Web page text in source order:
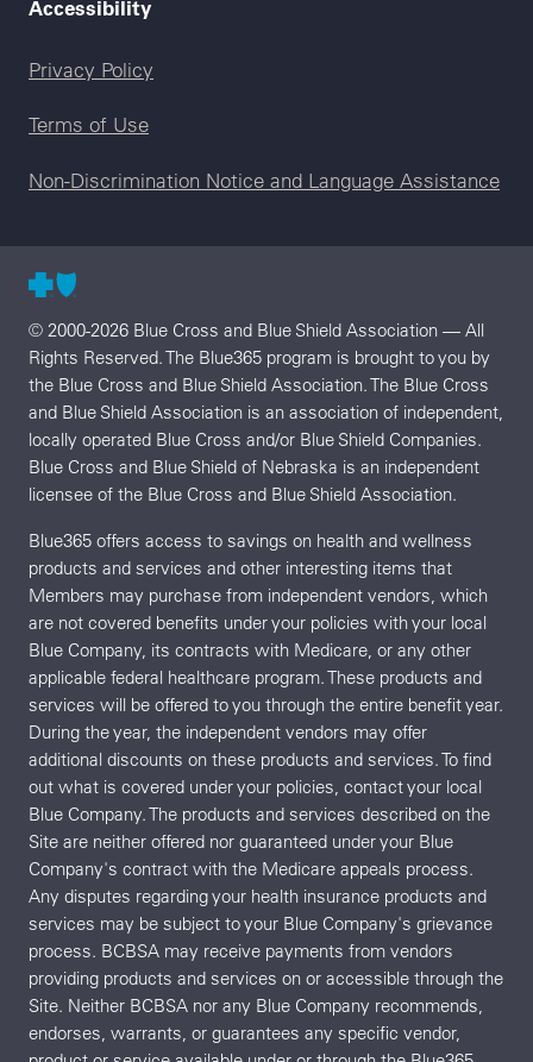
Accessibility
Legal menu
Privacy Policy
Terms of Use
Non-Discrimination Notice and Language Assistance
© 2000-2026 Blue Cross and Blue Shield Association — All
Rights Reserved. The Blue365 program is brought to you by
the Blue Cross and Blue Shield Association. The Blue Cross
and Blue Shield Association is an association of independent,
locally operated Blue Cross and/or Blue Shield Companies.
Blue Cross and Blue Shield of Nebraska is an independent
licensee of the Blue Cross and Blue Shield Association.
Blue365 offers access to savings on health and wellness
products and services and other interesting items that
Members may purchase from independent vendors, which
are not covered benefits under your policies with your local
Blue Company, its contracts with Medicare, or any other
applicable federal healthcare program. These products and
services will be offered to you through the entire benefit year.
During the year, the independent vendors may offer
additional discounts on these products and services. To find
out what is covered under your policies, contact your local
Blue Company. The products and services described on the
Site are neither offered nor guaranteed under your Blue
Company's contract with the Medicare appeals process.
Any disputes regarding your health insurance products and
services may be subject to your Blue Company's grievance
process. BCBSA may receive payments from vendors
providing products and services on or accessible through the
Site. Neither BCBSA nor any Blue Company recommends,
endorses, warrants, or guarantees any specific vendor,